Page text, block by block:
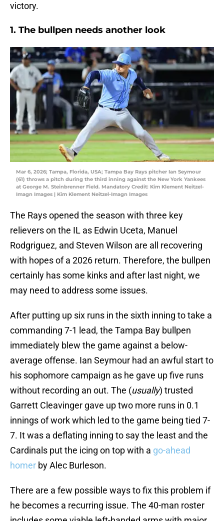
victory.
1. The bullpen needs another look
Mar 6, 2026; Tampa, Florida, USA; Tampa Bay Rays pitcher Ian Seymour
(61) throws a pitch during the third inning against the New York Yankees
at George M. Steinbrenner Field. Mandatory Credit: Kim Klement Neitzel-
Imagn Images | Kim Klement Neitzel-Imagn Images
The Rays opened the season with three key
relievers on the IL as Edwin Uceta, Manuel
Rodgriguez, and Steven Wilson are all recovering
with hopes of a 2026 return. Therefore, the bullpen
certainly has some kinks and after last night, we
may need to address some issues.
After putting up six runs in the sixth inning to take a
commanding 7-1 lead, the Tampa Bay bullpen
immediately blew the game against a below-
average offense. Ian Seymour had an awful start to
his sophomore campaign as he gave up five runs
without recording an out. The (usually) trusted
Garrett Cleavinger gave up two more runs in 0.1
innings of work which led to the game being tied 7-
7. It was a deflating inning to say the least and the
Cardinals put the icing on top with a go-ahead
homer by Alec Burleson.
There are a few possible ways to fix this problem if
he becomes a recurring issue. The 40-man roster